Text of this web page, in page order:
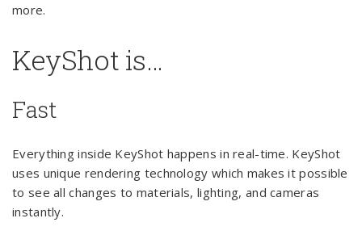
more.
KeyShot is…
Fast
Everything inside KeyShot happens in real-time. KeyShot
uses unique rendering technology which makes it possible
to see all changes to materials, lighting, and cameras
instantly.